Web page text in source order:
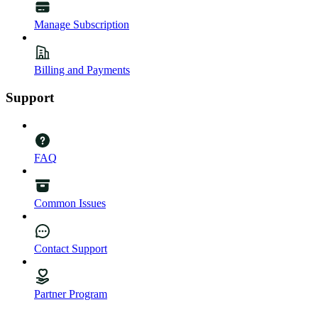
Manage Subscription
Billing and Payments
Support
FAQ
Common Issues
Contact Support
Partner Program